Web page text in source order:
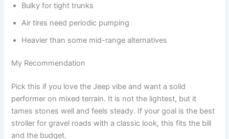
Bulky for tight trunks
Air tires need periodic pumping
Heavier than some mid-range alternatives
My Recommendation
Pick this if you love the Jeep vibe and want a solid
performer on mixed terrain. It is not the lightest, but it
tames stones well and feels steady. If your goal is the best
stroller for gravel roads with a classic look, this fits the bill
and the budget.